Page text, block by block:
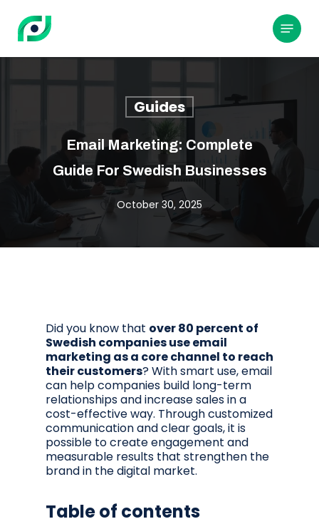
main
Menu
Guides
Email Marketing: Complete
Guide For Swedish Businesses
October 30, 2025
Did you know that over 80 percent of
Swedish companies use email
marketing as a core channel to reach
their customers? With smart use, email
can help companies build long-term
relationships and increase sales in a
cost-effective way. Through customized
communication and clear goals, it is
possible to create engagement and
measurable results that strengthen the
brand in the digital market.
Table of contents